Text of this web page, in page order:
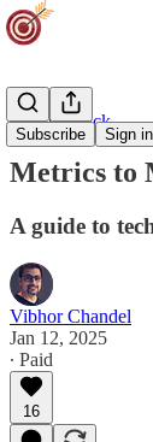
Subscribe Sign in
Agility Track
Metrics to
A guide to
Vibhor Chandel
Jan 12, 2025
∙ Paid
16